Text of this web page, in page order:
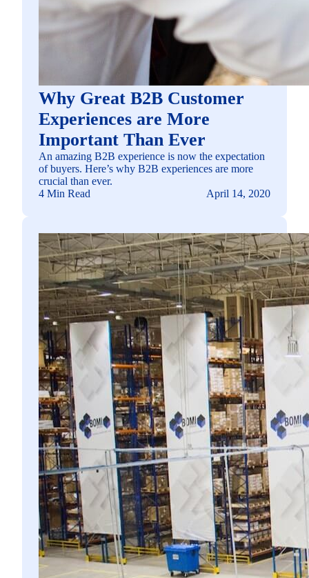
Why Great B2B Customer
Experiences are More
Important Than Ever
An amazing B2B experience is now the expectation
of buyers. Here’s why B2B experiences are more
crucial than ever.
4 Min Read
April 14, 2020